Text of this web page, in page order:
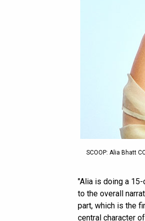
SCOOP: Alia Bhatt
"Alia is doing a
to the overall
part, which is the
central character of